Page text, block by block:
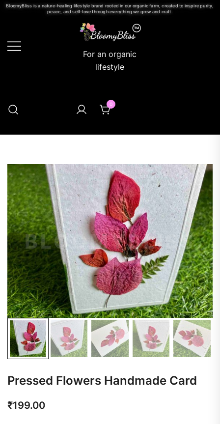
BloomyBliss is a nature-healing lifestyle brand rooted in our organic farm, created to inspire purity,
peace, and self-love through everything we grow and craft.
For an organic
lifestyle
0
Pressed Flowers Handmade Card
₹199.00